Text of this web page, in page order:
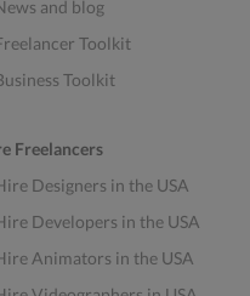
and blog
Toolkit
Toolkit
Freelancers
Designers in the USA
Developers in the USA
Animators in the USA